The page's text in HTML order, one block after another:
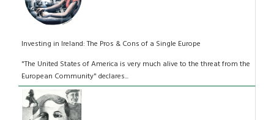
Investing in Ireland: The Pros & Cons of a Single Europe
"The United States of America is very much alive to the threat from the
European Community" declares...